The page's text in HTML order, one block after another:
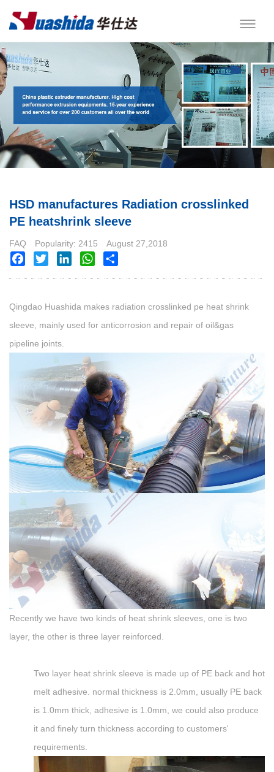
HSD manufactures Radiation crosslinked
PE heatshrink sleeve
FAQ Popularity: 2415
August 27,2018
Facebook
Twitter LinkedInWhatsApp
Qingdao Huashida makes radiation crosslinked pe heat shrink
sleeve, mainly used for anticorrosion and repair of oil&gas
pipeline joints.
Recently we have two kinds of heat shrink sleeves, one is two
layer, the other is three layer reinforced.
Two layer heat shrink sleeve is made up of PE back and hot
melt adhesive. normal thickness is 2.0mm, usually PE back
is 1.0mm thick, adhesive is 1.0mm, we could also produce
it and finely turn thickness according to customers'
requirements.